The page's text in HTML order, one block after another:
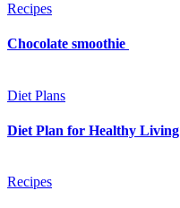
Recipes
Chocolate smoothie
Diet Plans
Diet Plan for Healthy Living
Recipes